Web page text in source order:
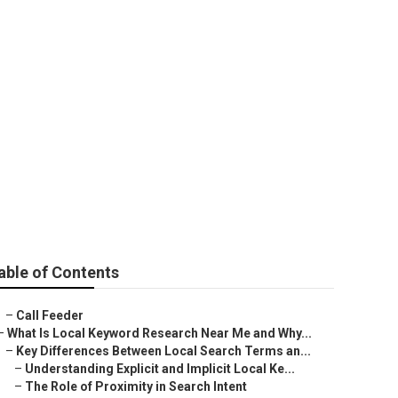
of Contents
– Call Feeder
What Is Local Keyword Research Near Me and Why...
– Key Differences Between Local Search Terms an...
– Understanding Explicit and Implicit Local Ke...
– The Role of Proximity in Search Intent